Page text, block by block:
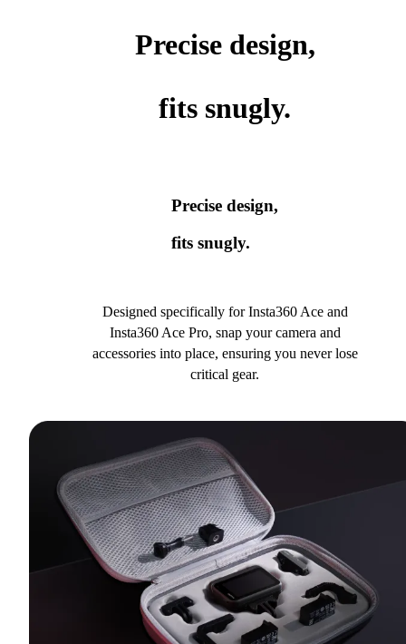
Precise design,
fits snugly.
Precise design,
fits snugly.
Designed specifically for Insta360 Ace and
Insta360 Ace Pro, snap your camera and
accessories into place, ensuring you never lose
critical gear.